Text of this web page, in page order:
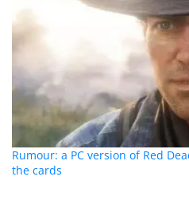
Rumour: a PC version of Red
the cards